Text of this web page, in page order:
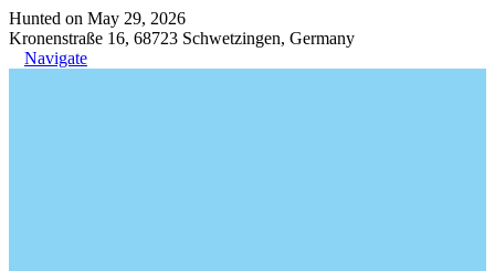
Hunted on May 29, 2026
Kronenstraße 16, 68723 Schwetzingen, Germany
Navigate